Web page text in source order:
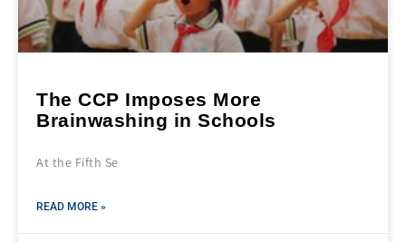
The CCP Imposes More
Brainwashing in Schools
At the Fifth Se
READ MORE »